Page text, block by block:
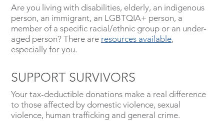
Are you living with disabilities, elderly, an indigenous
person, an immigrant, an LGBTQIA+ person, a
member of a specific racial/ethnic group or an under-
aged person? There are resources available,
especially for you.
SUPPORT SURVIVORS
Your tax-deductible donations make a real difference
to those affected by domestic violence, sexual
violence, human trafficking and general crime.